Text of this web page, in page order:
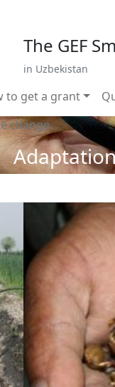
The GEF
in Uzbekistan
to get a grant
change